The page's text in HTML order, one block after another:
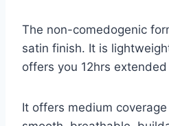
The non-comedogenic
satin finish. It is
offers you 12hrs
It offers medium